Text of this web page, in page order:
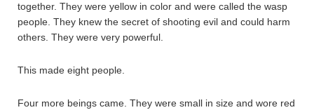
together. They were yellow in color and were called the wasp
people. They knew the secret of shooting evil and could harm
others. They were very powerful.
This made eight people.
Four more beings came. They were small in size and wore red